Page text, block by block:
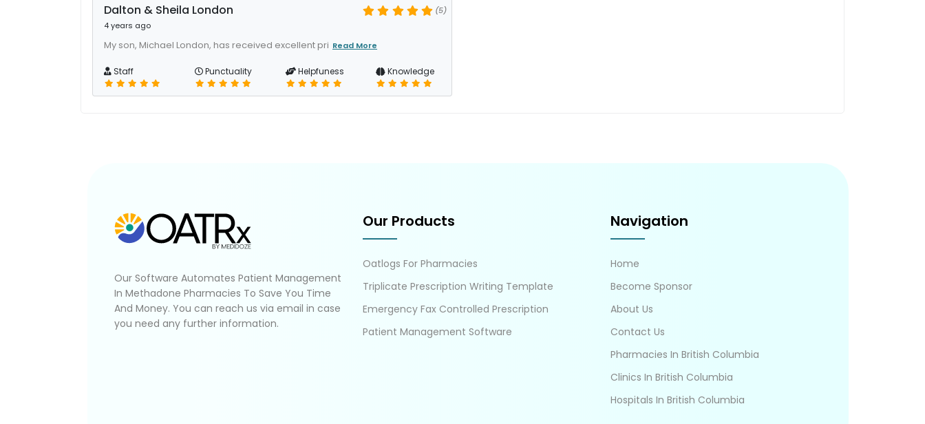
Dalton & Sheila London
4 years ago
(5)
My son, Michael London, has received excellent pri Read More
Staff Punctuality Helpfuness Knowledge
Our Software Automates Patient Management
In Methadone Pharmacies To Save You Time
And Money. You can reach us via email in case
you need any further information.
Our Products
Oatlogs For Pharmacies
Triplicate Prescription Writing Template
Emergency Fax Controlled Prescription
Patient Management Software
Navigation
Home
Become Sponsor
About Us
Contact Us
Pharmacies In British Columbia
Clinics In British Columbia
Hospitals In British Columbia